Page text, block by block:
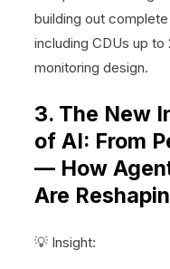
building out
including CDUs up
monitoring design.
3. The New
of AI: From
— How
Are
💡 Insight: